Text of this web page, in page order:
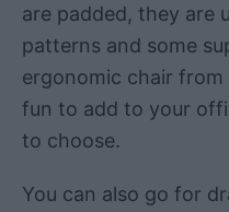
are padded, they are
patterns and some
ergonomic chair
fun to add to your
to choose.
You can also go for